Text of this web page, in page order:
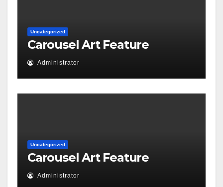
Uncategorized
Carousel Art Feature
Administrator
Uncategorized
Carousel Art Feature
Administrator